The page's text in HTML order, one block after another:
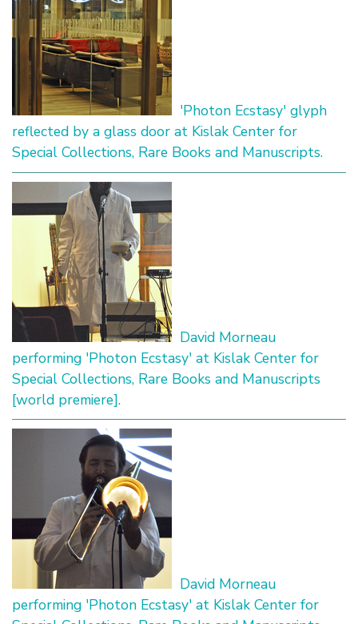
'Photon Ecstasy' glyph
reflected by a glass door at Kislak Center for
Special Collections, Rare Books and Manuscripts.
David Morneau
performing 'Photon Ecstasy' at Kislak Center for
Special Collections, Rare Books and Manuscripts
[world premiere].
David Morneau
performing 'Photon Ecstasy' at Kislak Center for